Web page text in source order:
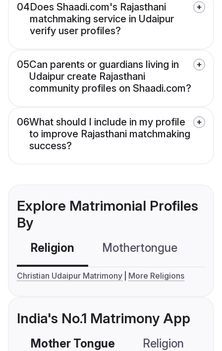
04Does Shaadi.com's Rajasthani
matchmaking service in Udaipur
verify user profiles?
05Can parents or guardians living in
Udaipur create Rajasthani
community profiles on Shaadi.com?
06What should I include in my profile
to improve Rajasthani matchmaking
success?
Explore Matrimonial Profiles
By
Religion Mothertongue
Christian Udaipur Matrimony More Religions
India's No.1 Matrimony App
Mother Tongue Religion